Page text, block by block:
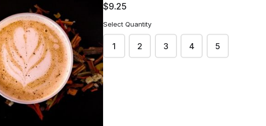
Order Quantity
$9.25
Select Quantity
1 2 3 4 5